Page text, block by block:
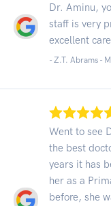
Dr. Aminu,
staff is very
excellent
- Z.T. Abrams -
Went to see
the best
years it has
her as a
before, she